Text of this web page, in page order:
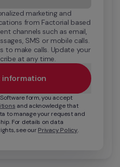
marketing and
from Factorial based
channels such as email,
SMS or mobile calls.
to make calls. Update your
at any time.
form, you accept
and acknowledge that
to manage your request and
For details on data
see our Privacy Policy.
information